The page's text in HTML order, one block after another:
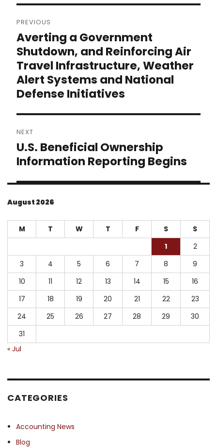
navigation
PREVIOUS
Previous
post:
Averting a Government
Shutdown, and Reinforcing Air
Travel Infrastructure, Weather
Alert Systems and National
Defense Initiatives
NEXT
Next
post:
U.S. Beneficial Ownership
Information Reporting Begins
August 2026
M T W T F S
S
1
2
3
4 5 6 7 8
9
10
11 12 13 14 15
16
17
18 19 20 21 22
23
24
25 26 27 28 29
30
31
« Jul
CATEGORIES
Accounting News
Blog